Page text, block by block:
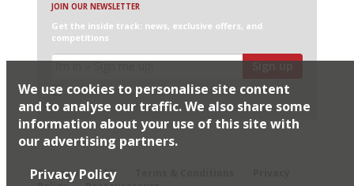
JOIN OUR NEWSLETTER
Get the inside track: news, exclusive offers, and
competitions
Sign up
I would like Harden’s to share my details with selected
partners
Sitemap
FAQ
We use cookies to personalise site content
and to analyse our traffic. We also share some
information about your use of this site with
our advertising partners.
Privacy Policy